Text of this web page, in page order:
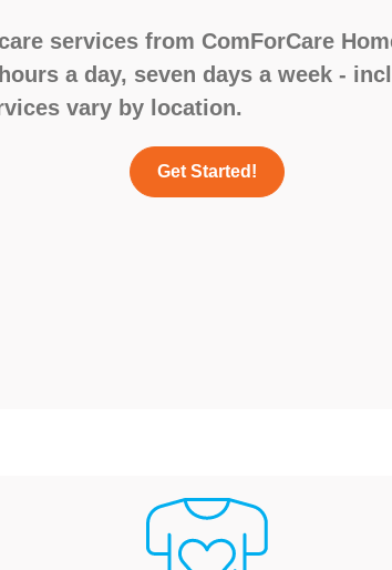
services from ComForCare
a day, seven days a week -
vary by location.
Get Started!